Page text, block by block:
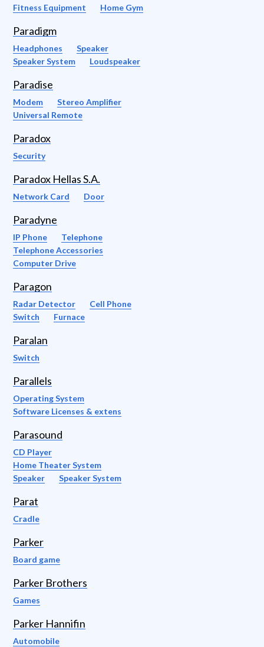
Fitness Equipment Home Gym
Paradigm
Headphones
Speaker
Speaker System
Loudspeaker
Paradise
Modem
Stereo Amplifier
Universal Remote
Paradox
Security
Paradox Hellas S.A.
Network Card Door
Paradyne
IP Phone
Telephone
Telephone Accessories
Computer Drive
Paragon
Radar Detector
Cell Phone
Switch
Furnace
Paralan
Switch
Parallels
Operating System
Software Licenses & extens
Parasound
CD Player
Home Theater System
Speaker
Speaker System
Parat
Cradle
Parker
Board game
Parker Brothers
Games
Parker Hannifin
Automobile